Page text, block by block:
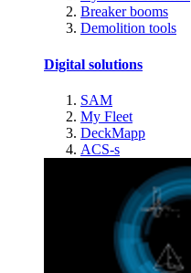
Breaker booms
Demolition tools
Digital solutions
SAM
My Fleet
DeckMapp
ACS-s